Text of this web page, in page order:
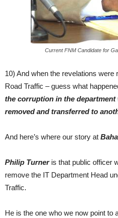
Current FNM Candidate for
10) And when the revelations were
Road Traffic – guess what
the corruption in the
removed and transferred to
And here’s where our story at
Philip Turneris that public officer
remove the IT Department Head
Traffic.
He is the one who we now point to